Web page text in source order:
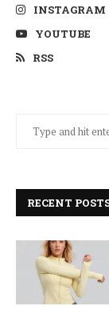
INSTAGRAM
YOUTUBE
RSS
RECENT